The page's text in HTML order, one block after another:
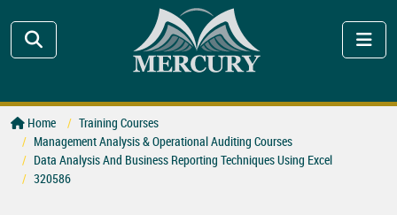
Home
Training Courses
Management Analysis & Operational Auditing Courses
Data Analysis And Business Reporting Techniques Using Excel
320586